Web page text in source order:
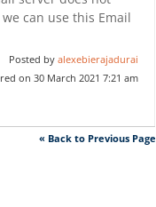
can use this Email
Posted byalexebierajadurai
on 30 March 2021 7:21 am
« Back to Previous Page